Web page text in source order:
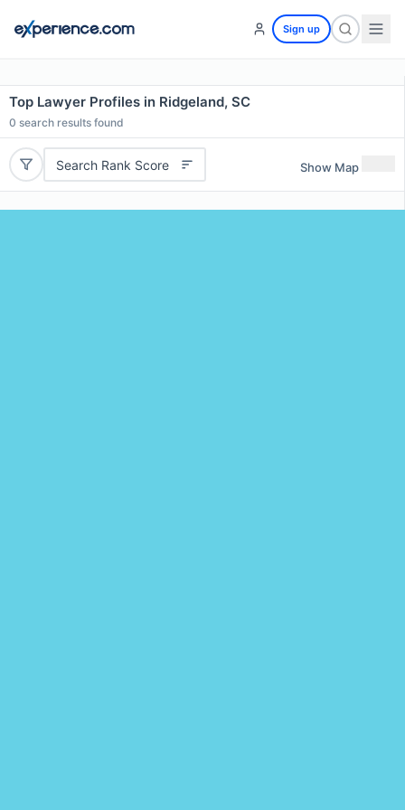
Sign up
Top Lawyer Profiles in Ridgeland, SC
0 search results found
Search Rank Score Show Map